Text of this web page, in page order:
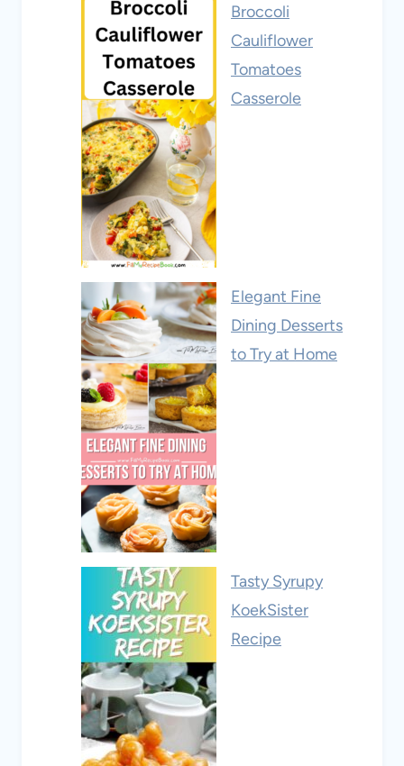
Broccoli
Cauliflower
Tomatoes
Casserole
Elegant Fine
Dining Desserts
to Try at Home
Tasty Syrupy
KoekSister
Recipe